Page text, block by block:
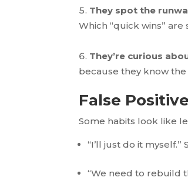
They spot the
Which “quick wins” are
They’re curious
because they know
False
Some habits look like
“I’ll just do it
“We need to rebuild